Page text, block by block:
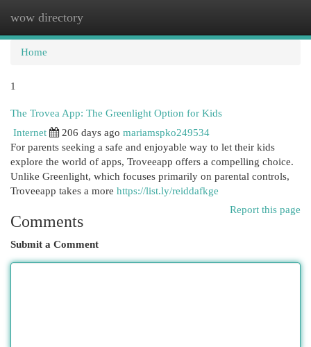
wow directory
Home
1
The Trovea App: The Greenlight Option for Kids
Internet
206 days ago mariamspko249534
For parents seeking a safe and enjoyable way to let their kids
explore the world of apps, Troveeapp offers a compelling choice.
Unlike Greenlight, which focuses primarily on parental controls,
Troveeapp takes a more https://list.ly/reiddafkge
Report this page
Comments
Submit a Comment